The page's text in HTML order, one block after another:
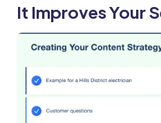
It Improves Your